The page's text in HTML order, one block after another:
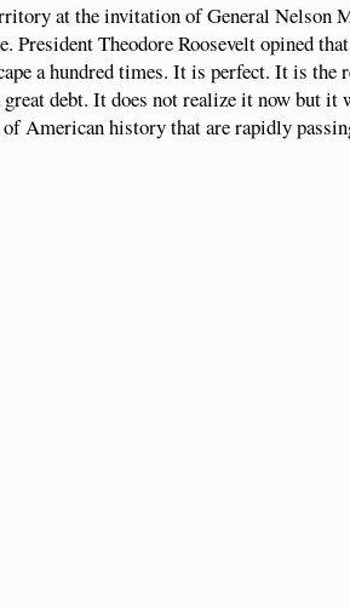
at the invitation of General Nelson
President Theodore Roosevelt opined
a hundred times. It is perfect. It is the
debt. It does not realize it now but it
American history that are rapidly